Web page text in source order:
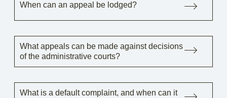
When can an appeal be lodged?
What appeals can be made against decisions
of the administrative courts?
What is a default complaint, and when can it